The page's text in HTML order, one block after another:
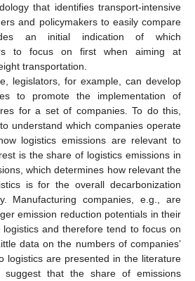
that identifies transport-intensive
and policymakers to easily compare
an initial indication of which
to focus on first when aiming at
transportation.
legislators, for example, can develop
to promote the implementation of
for a set of companies. To do this,
understand which companies operate
logistics emissions are relevant to
is the share of logistics emissions in
which determines how relevant the
is for the overall decarbonization
Manufacturing companies, e.g., are
emission reduction potentials in their
and therefore tend to focus on
data on the numbers of companies’
logistics are presented in the literature
suggest that the share of emissions